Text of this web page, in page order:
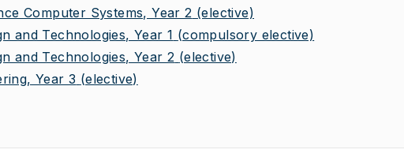
Computer Systems, Year 2 (elective)
and Technologies, Year 1 (compulsory elective)
and Technologies, Year 2 (elective)
Year 3 (elective)